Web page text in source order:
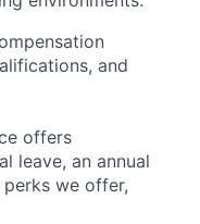
and
offers
leave, an annual
we offer,